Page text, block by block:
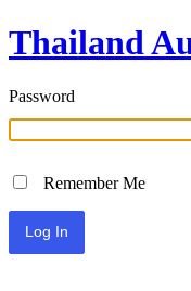
Thailand
Password
Remember Me